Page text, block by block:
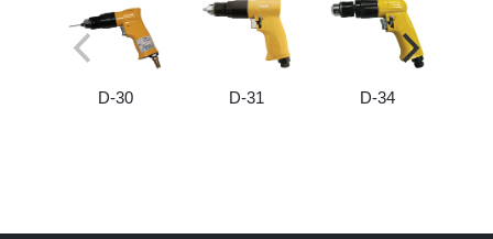
D-30 D-31 D-34